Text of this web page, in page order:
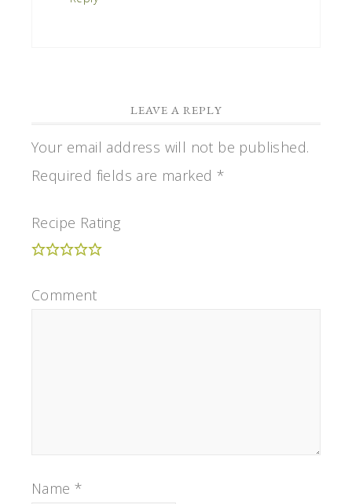
LEAVE A REPLY
Your email address will not be published.
Required fields are marked *
Recipe Rating
Comment
Name *